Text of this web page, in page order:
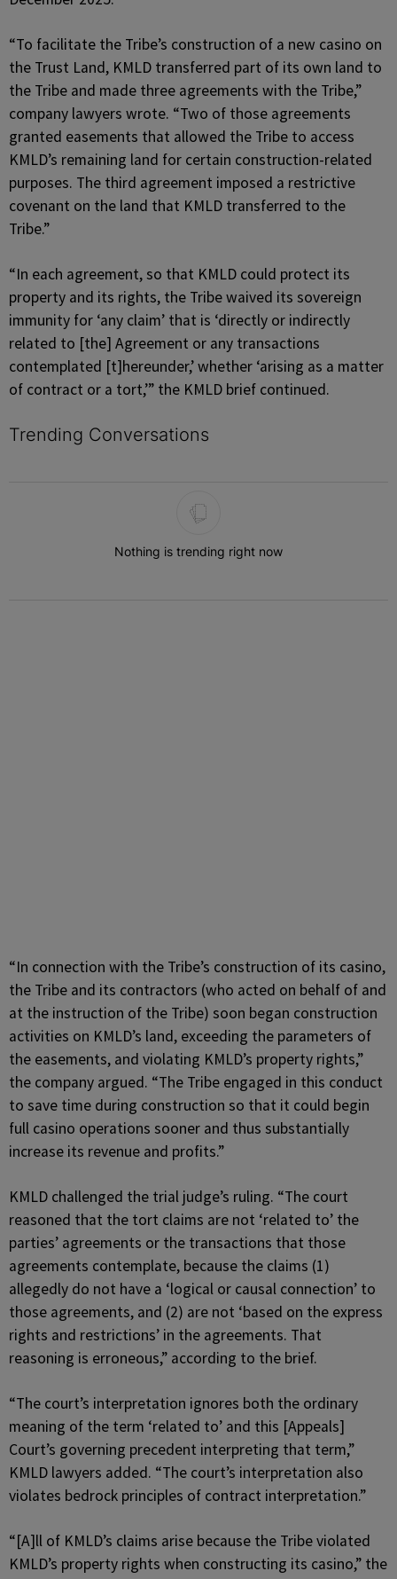
“To facilitate the Tribe’s construction of a new casino on
the Trust Land, KMLD transferred part of its own land to
the Tribe and made three agreements with the Tribe,”
company lawyers wrote. “Two of those agreements
granted easements that allowed the Tribe to access
KMLD’s remaining land for certain construction-related
purposes. The third agreement imposed a restrictive
covenant on the land that KMLD transferred to the
Tribe.”
“In each agreement, so that KMLD could protect its
property and its rights, the Tribe waived its sovereign
immunity for ‘any claim’ that is ‘directly or indirectly
related to [the] Agreement or any transactions
contemplated [t]hereunder,’ whether ‘arising as a matter
of contract or a tort,’” the KMLD brief continued.
Trending Conversations
Nothing is trending right now
“In connection with the Tribe’s construction of its casino,
the Tribe and its contractors (who acted on behalf of and
at the instruction of the Tribe) soon began construction
activities on KMLD’s land, exceeding the parameters of
the easements, and violating KMLD’s property rights,”
the company argued. “The Tribe engaged in this conduct
to save time during construction so that it could begin
full casino operations sooner and thus substantially
increase its revenue and profits.”
KMLD challenged the trial judge’s ruling. “The court
reasoned that the tort claims are not ‘related to’ the
parties’ agreements or the transactions that those
agreements contemplate, because the claims (1)
allegedly do not have a ‘logical or causal connection’ to
those agreements, and (2) are not ‘based on the express
rights and restrictions’ in the agreements. That
reasoning is erroneous,” according to the brief.
“The court’s interpretation ignores both the ordinary
meaning of the term ‘related to’ and this [Appeals]
Court’s governing precedent interpreting that term,”
KMLD lawyers added. “The court’s interpretation also
violates bedrock principles of contract interpretation.”
“[A]ll of KMLD’s claims arise because the Tribe violated
KMLD’s property rights when constructing its casino,” the